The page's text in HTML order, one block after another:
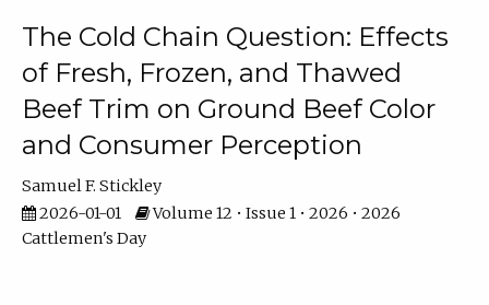
The Cold Chain Question: Effects
of Fresh, Frozen, and Thawed
Beef Trim on Ground Beef Color
and Consumer Perception
Samuel F. Stickley
2026-01-01
Volume 12 • Issue 1 • 2026 • 2026
Cattlemen's Day